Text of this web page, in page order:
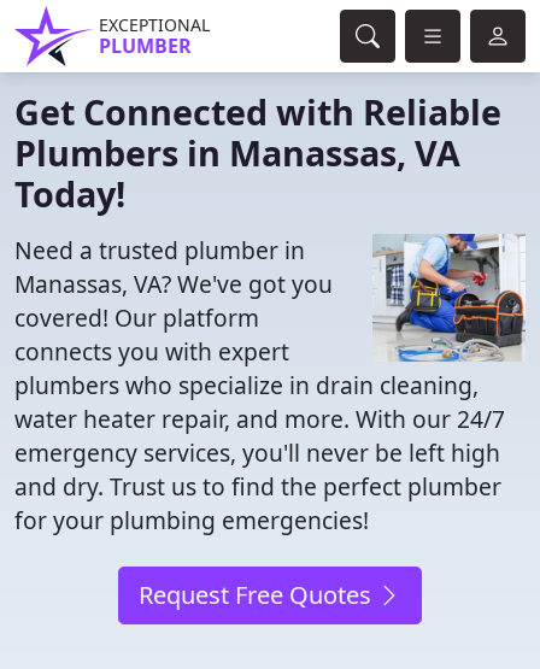
EXCEPTIONAL
PLUMBER
Get Connected with Reliable
Plumbers in Manassas, VA
Today!
Need a trusted plumber in
Manassas, VA? We've got you
covered! Our platform
connects you with expert
plumbers who specialize in drain cleaning,
water heater repair, and more. With our 24/7
emergency services, you'll never be left high
and dry. Trust us to find the perfect plumber
for your plumbing emergencies!
Request Free Quotes